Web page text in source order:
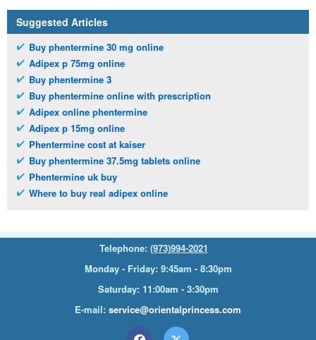
Suggested Articles
Buy phentermine 30 mg online
Adipex p 75mg online
Buy phentermine 3
Buy phentermine online with prescription
Adipex online phentermine
Adipex p 15mg online
Phentermine cost at kaiser
Buy phentermine 37.5mg tablets online
Phentermine uk buy
Where to buy real adipex online
Telephone: (973)994-2021
Monday - Friday: 9:45am - 8:30pm
Saturday: 11:00am - 3:30pm
E-mail: service@orientalprincess.com